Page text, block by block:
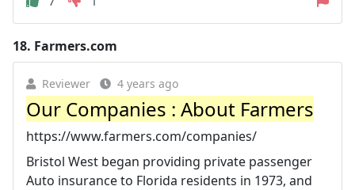
18. Farmers.com
Reviewer 4 years ago
Our Companies : About Farmers
https://www.farmers.com/companies/
Bristol West began providing private passenger
Auto insurance to Florida residents in 1973, and